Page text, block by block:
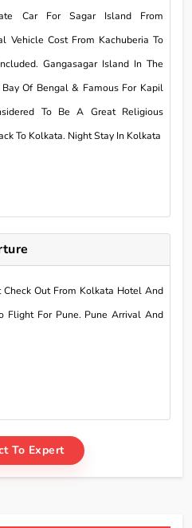
Car For Sagar Island From
Vehicle Cost From Kachuberia To
Gangasagar Island In The
Of Bengal & Famous For Kapil
To Be A Great Religious
To Kolkata. Night Stay In Kolkata
Out From Kolkata Hotel And
Flight For Pune. Pune Arrival And
To Expert